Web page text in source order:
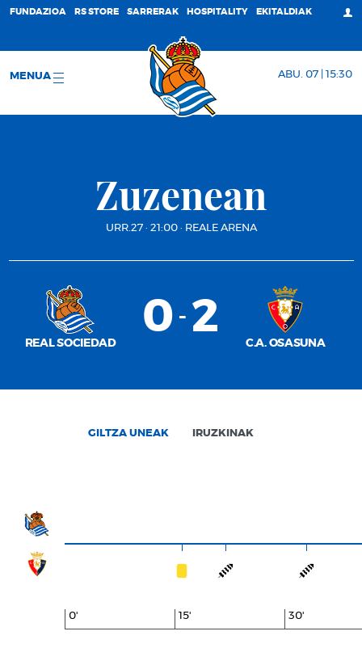
FUNDAZIOA RS STORE SARRERAK HOSPITALITY EKITALDIAK
MENUA ABU. 07 | 15:30
Zuzenean
URR.27 · 21:00 · REALE ARENA
REAL SOCIEDAD
0 - 2
C.A. OSASUNA
GILTZA UNEAK IRUZKINAK
0' 15' 30'